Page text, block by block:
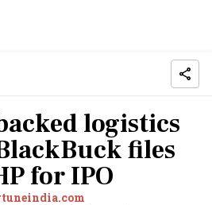
logistics
files
for IPO